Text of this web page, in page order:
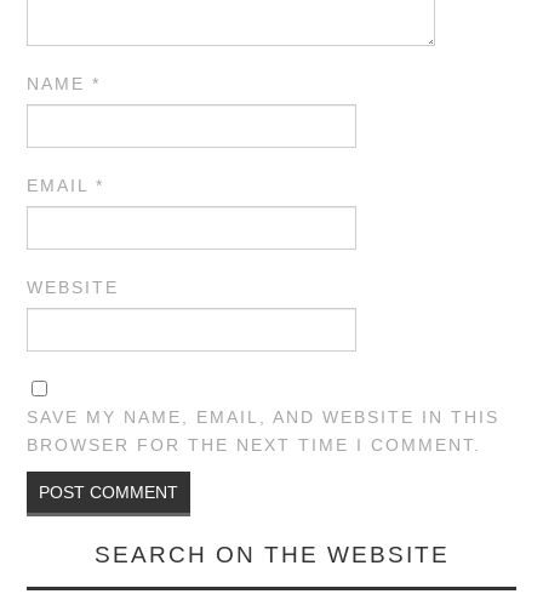
NAME*
EMAIL*
WEBSITE
SAVE MY NAME, EMAIL, AND WEBSITE IN THIS
BROWSER FOR THE NEXT TIME I COMMENT.
SEARCH ON THE WEBSITE